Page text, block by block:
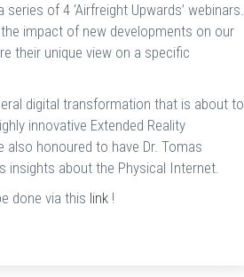
of 4 ‘Airfreight Upwards’ webinars.
impact of new developments on our
their unique view on a specific
digital transformation that is about to
innovative Extended Reality
honoured to have Dr. Tomas
insights about the Physical Internet.
done via this link !